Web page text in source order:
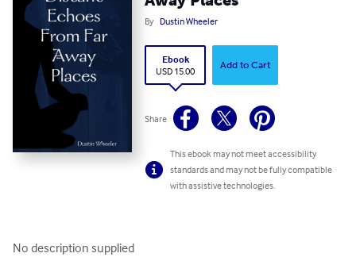
By Dustin Wheeler
Ebook
USD 15.00
Add to Cart
Share
This ebook may not meet accessibility
standards and may not be fully compatible
with assistive technologies.
No description supplied